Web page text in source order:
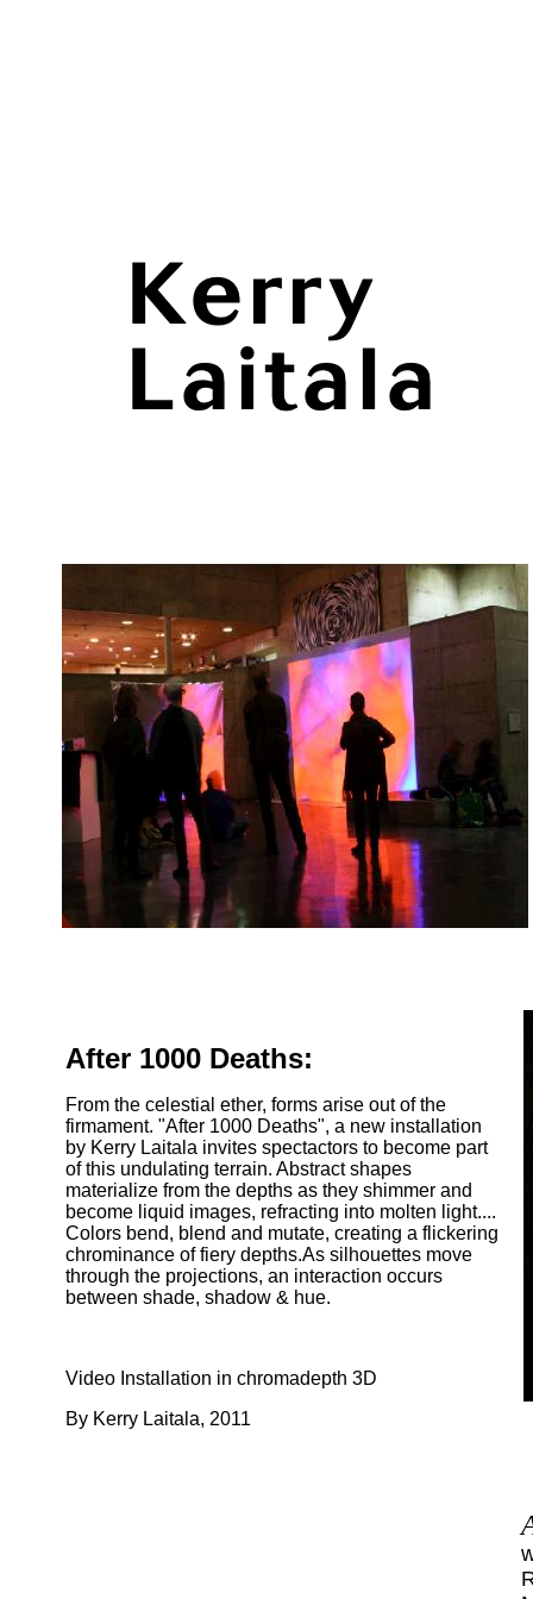
After 1000 Deaths:
From the celestial ether, forms arise out of the
firmament. "After 1000 Deaths", a new installation
by Kerry Laitala invites spectactors to become part
of this undulating terrain. Abstract shapes
materialize from the depths as they shimmer and
become liquid images, refracting into molten light....
Colors bend, blend and mutate, creating a flickering
chrominance of fiery depths.As silhouettes move
through the projections, an interaction occurs
between shade, shadow & hue.
Video Installation in chromadepth 3D
By Kerry Laitala, 2011